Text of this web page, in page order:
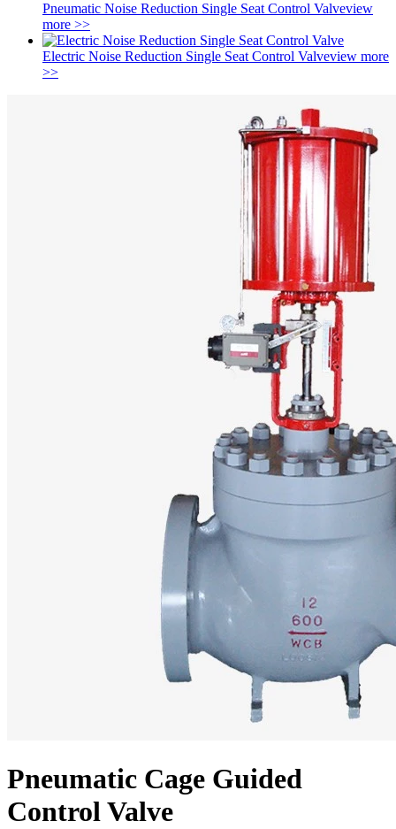
Pneumatic Noise Reduction Single Seat Control Valveview
more >>
Electric Noise Reduction Single Seat Control Valveview more
>>
Pneumatic Cage Guided
Control Valve